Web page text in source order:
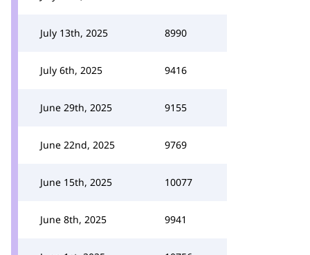
July 13th, 2025 8990
July 6th, 2025 9416
June 29th, 2025 9155
June 22nd, 2025 9769
June 15th, 2025 10077
June 8th, 2025 9941